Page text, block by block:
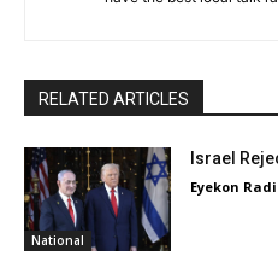
RELATED ARTICLES
National
Israel
Eyekon